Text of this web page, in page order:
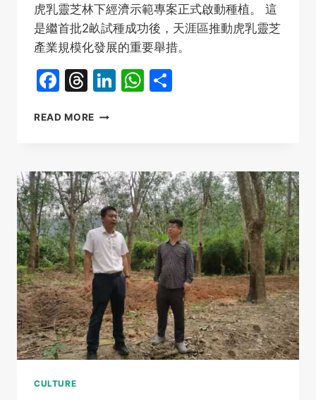
虎乳靈芝林下經濟示範專案正式啟動種植。 這
是繼首批2畝試種成功後，天涯區推動虎乳靈芝
產業規模化發展的重要舉措。
Facebook
Threads
LinkedIn
WhatsApp
READ MORE 海
虎
乳
靈
芝
種
植
2
畝
后
204
畝
CULTURE